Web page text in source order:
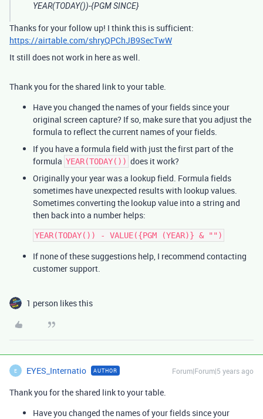
YEAR(TODAY())-{PGM SINCE}
Thanks for your follow up! I think this is sufficient:
https://airtable.com/shryQPChJB9SecTwW
It still does not work in here as well.
Thank you for the shared link to your table.
Have you changed the names of your fields since your
original screen capture? If so, make sure that you adjust the
formula to reflect the current names of your fields.
If you have a formula field with just the first part of the
formula YEAR(TODAY()) does it work?
Originally your year was a lookup field. Formula fields
sometimes have unexpected results with lookup values.
Sometimes converting the lookup value into a string and
then back into a number helps:
If none of these suggestions help, I recommend contacting
customer support.
1 person likes this
E EYES_Internatio AUTHOR Forum|Forum|5 years ago
Thank you for the shared link to your table.
Have you changed the names of your fields since your